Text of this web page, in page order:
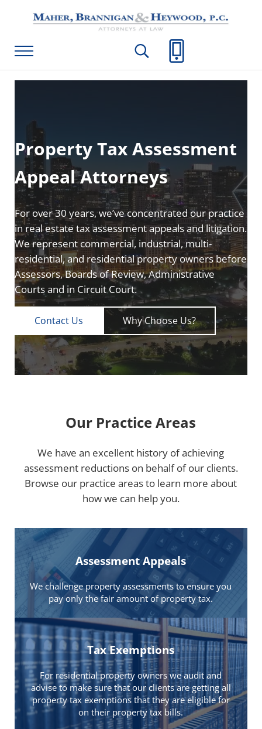
Menu
Maher, Brannigan & Heywood, P.C.
Search...
Call Us
Property Tax Assessment
Appeal Attorneys
For over 30 years, we’ve concentrated our practice
in real estate tax assessment appeals and litigation.
We represent commercial, industrial, multi-
residential, and residential property owners before
Assessors, Boards of Review, Administrative
Courts and in Circuit Court.
Contact Us Why Choose Us?
Our Practice Areas
We have an excellent history of achieving
assessment reductions on behalf of our clients.
Browse our practice areas to learn more about
how we can help you.
Assessment Appeals
We challenge property assessments to ensure you
pay only the fair amount of property tax.
Tax Exemptions
For residential property owners we audit and
advise to make sure that our clients are getting all
property tax exemptions that they are eligible for
on their property tax bills.